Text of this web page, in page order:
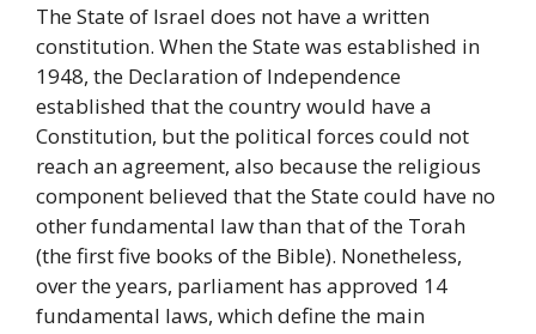
The State of Israel does not have a written
constitution. When the State was established in
1948, the Declaration of Independence
established that the country would have a
Constitution, but the political forces could not
reach an agreement, also because the religious
component believed that the State could have no
other fundamental law than that of the Torah
(the first five books of the Bible). Nonetheless,
over the years, parliament has approved 14
fundamental laws, which define the main